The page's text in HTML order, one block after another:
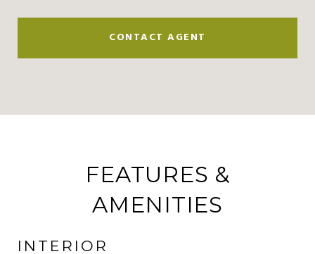
CONTACT AGENT
FEATURES &
AMENITIES
INTERIOR